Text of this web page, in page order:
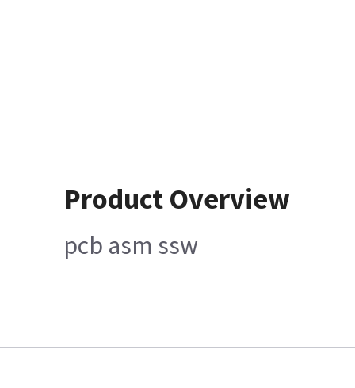
Product Overview
pcb asm ssw